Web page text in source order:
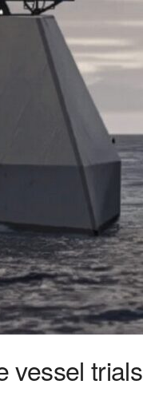
vessel trials